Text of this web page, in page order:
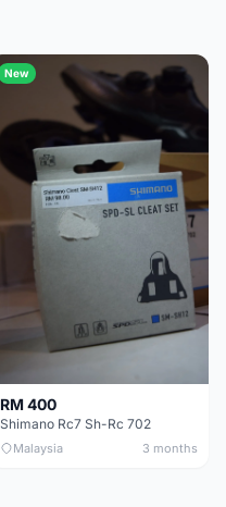
New
RM 400
Shimano Rc7 Sh-Rc 702
Malaysia 3 months